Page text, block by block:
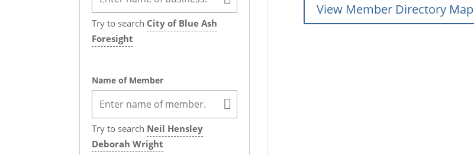
Try to search City of Blue Ash
Foresight
Name of Member
Try to search Neil Hensley
Deborah Wright
View Member Directory Map